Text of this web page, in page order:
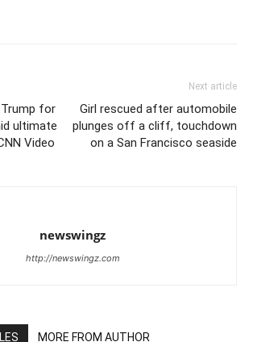
Trump for
ultimate
Video
Next article
Girl rescued after automobile
plunges off a cliff, touchdown
on a San Francisco seaside
newswingz
http://newswingz.com
MORE FROM AUTHOR